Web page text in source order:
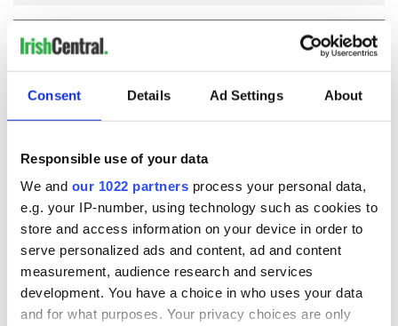
Consent Details Ad Settings About
Responsible use of your data
We and our 1022 partners process your personal data,
e.g. your IP-number, using technology such as cookies to
store and access information on your device in order to
serve personalized ads and content, ad and content
measurement, audience research and services
development. You have a choice in who uses your data
and for what purposes. Your privacy choices are only